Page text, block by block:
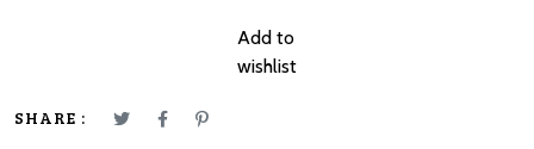
quantity
Add to
wishlist
SHARE :